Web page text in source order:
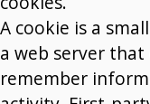
A cookie is a
a web server
remember